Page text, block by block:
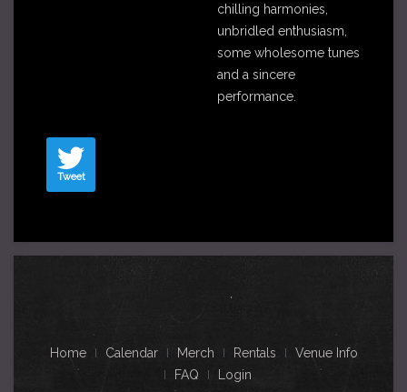
chilling harmonies,
unbridled enthusiasm,
some wholesome tunes
and a sincere
performance.
Tweet
Home Calendar Merch Rentals
Venue Info
FAQ
Login